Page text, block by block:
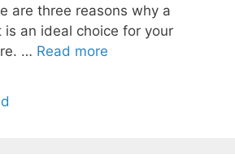
are three reasons why a
an ideal choice for your
… Read more